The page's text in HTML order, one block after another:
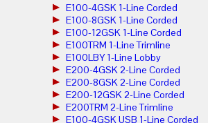
E100-4GSK 1-Line Corded
E100-8GSK 1-Line Corded
E100-12GSK 1-Line Corded
E100TRM 1-Line Trimline
E100LBY 1-Line Lobby
E200-4GSK 2-Line Corded
E200-8GSK 2-Line Corded
E200-12GSK 2-Line Corded
E200TRM 2-Line Trimline
E100-4GSK USB 1-Line Corded